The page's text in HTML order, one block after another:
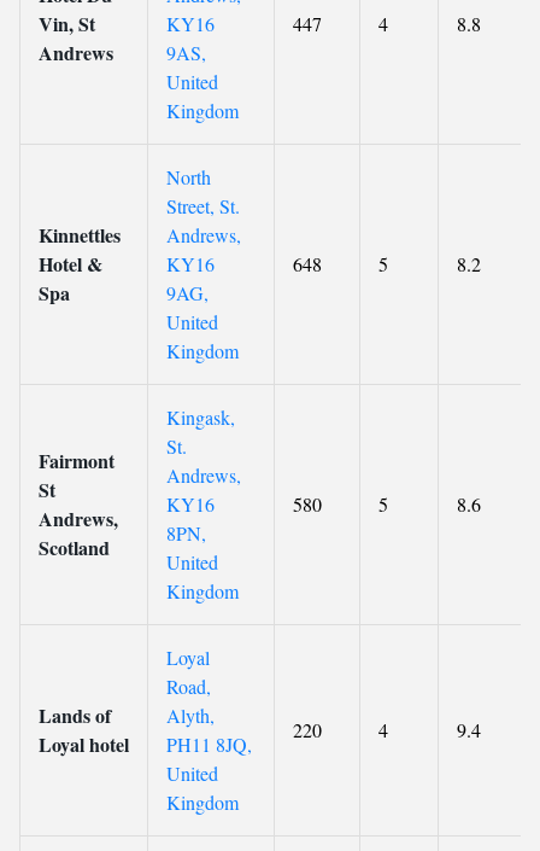
Vin, St
Andrews
KY16
9AS,
United
Kingdom
447 4 8.8
Kinnettles
Hotel &
Spa
North
Street, St.
Andrews,
KY16
9AG,
United
Kingdom
648 5 8.2
Fairmont
St
Andrews,
Scotland
Kingask,
St.
Andrews,
KY16
8PN,
United
Kingdom
580 5 8.6
Lands of
Loyal hotel
Loyal
Road,
Alyth,
PH11 8JQ,
United
Kingdom
220 4 9.4